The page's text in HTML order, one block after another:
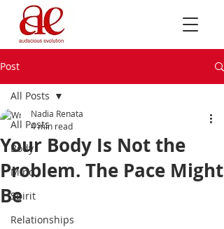
Post
All Posts
Body
Mind
Spirit
Relationships
All Posts
Your Body Is Not the
Problem. The Pace Might
Be
Nadia Renata
4 min read